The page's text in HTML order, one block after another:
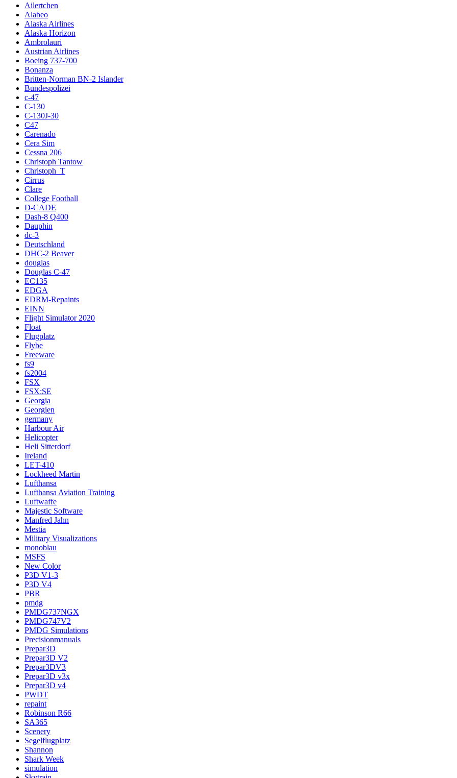
Ailertchen
Alabeo
Alaska Airlines
Alaska Horizon
Ambrolauri
Austrian Airlines
Boeing 737-700
Bonanza
Britten-Norman BN-2 Islander
Bundespolizei
c-47
C-130
C-130J-30
C47
Carenado
Cera Sim
Cessna 206
Christoph Tantow
Christoph_T
Cirrus
Clare
College Football
D-CADE
Dash-8 Q400
Dauphin
dc-3
Deutschland
DHC-2 Beaver
douglas
Douglas C-47
EC135
EDGA
EDRM-Repaints
EINN
Flight Simulator 2020
Float
Flugplatz
Flybe
Freeware
fs9
fs2004
FSX
FSX:SE
Georgia
Georgien
germany
Harbour Air
Helicopter
Heli Sitterdorf
Ireland
LET-410
Lockheed Martin
Lufthansa
Lufthansa Aviation Training
Luftwaffe
Majestic Software
Manfred Jahn
Mestia
Military Visualizations
monoblau
MSFS
New Color
P3D V1-3
P3D V4
PBR
pmdg
PMDG737NGX
PMDG747V2
PMDG Simulations
Precisionmanuals
Prepar3D
Prepar3D V2
Prepar3DV3
Prepar3D v3x
Prepar3D v4
PWDT
repaint
Robinson R66
SA365
Scenery
Segelflugplatz
Shannon
Shark Week
simulation